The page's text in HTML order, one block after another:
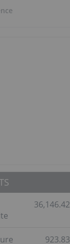
36,146.42
923.83